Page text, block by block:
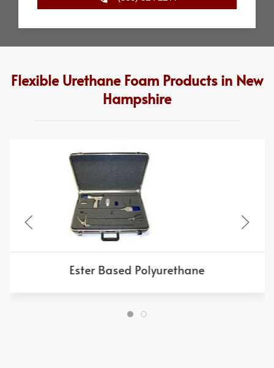
Flexible Urethane Foam Products in New
Hampshire
Ester Based Polyurethane